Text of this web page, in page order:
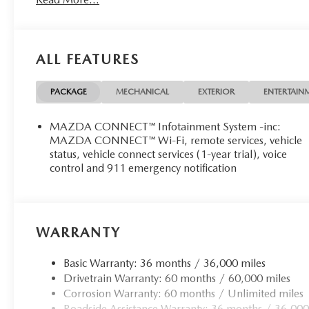
ALL FEATURES
PACKAGE MECHANICAL EXTERIOR
MAZDA CONNECT™ Infotainment System -inc:
MAZDA CONNECT™ Wi-Fi, remote services, vehicle
status, vehicle connect services (1-year trial), voice
control and 911 emergency notification
WARRANTY
Basic Warranty: 36 months / 36,000 miles
Drivetrain Warranty: 60 months / 60,000 miles
Corrosion Warranty: 60 months / Unlimited miles